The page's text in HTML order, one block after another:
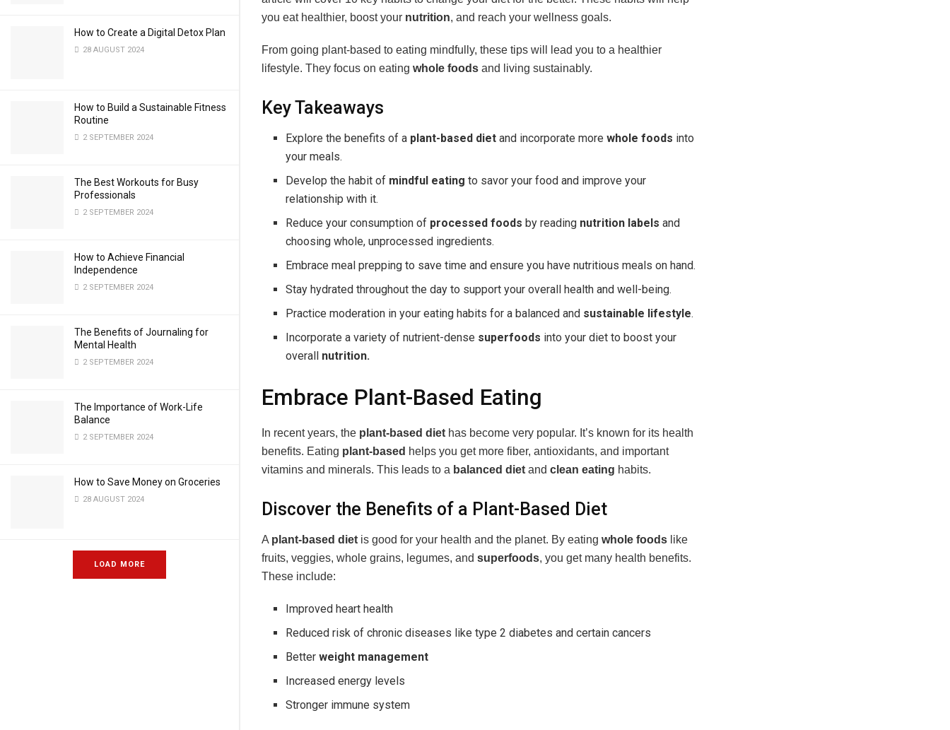
How to Create a Digital Detox Plan
28 AUGUST 2024
How to Build a Sustainable Fitness
Routine
2 SEPTEMBER 2024
The Best Workouts for Busy
Professionals
2 SEPTEMBER 2024
How to Achieve Financial
Independence
2 SEPTEMBER 2024
The Benefits of Journaling for
Mental Health
2 SEPTEMBER 2024
The Importance of Work-Life
Balance
2 SEPTEMBER 2024
How to Save Money on Groceries
28 AUGUST 2024
LOAD MORE
you eat healthier, boost your nutrition, and reach your wellness goals.
From going plant-based to eating mindfully, these tips will lead you to a healthier
lifestyle. They focus on eating whole foods and living sustainably.
Key Takeaways
Explore the benefits of a plant-based diet and incorporate morewhole foods into
your meals.
Develop the habit of mindful eating to savor your food and improve your
relationship with it.
Reduce your consumption of processed foods by reading nutrition labels and
choosing whole, unprocessed ingredients.
Embrace meal prepping to save time and ensure you have nutritious meals on hand.
Stay hydrated throughout the day to support your overall health and well-being.
Practice moderation in your eating habits for a balanced and sustainable lifestyle.
Incorporate a variety of nutrient-dense superfoods into your diet to boost your
overall nutrition.
Embrace Plant-Based Eating
In recent years, the plant-based diet has become very popular. It’s known for its health
benefits. Eating plant-based helps you get more fiber, antioxidants, and important
vitamins and minerals. This leads to a balanced diet and clean eating habits.
Discover the Benefits of a Plant-Based Diet
A plant-based diet is good for your health and the planet. By eating whole foods like
fruits, veggies, whole grains, legumes, and superfoods, you get many health benefits.
These include:
Improved heart health
Reduced risk of chronic diseases like type 2 diabetes and certain cancers
Betterweight management
Increased energy levels
Stronger immune system